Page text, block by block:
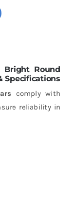
Bright Round
Specifications
comply with
reliability in